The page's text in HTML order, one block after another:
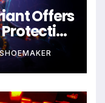
Offers
and
for